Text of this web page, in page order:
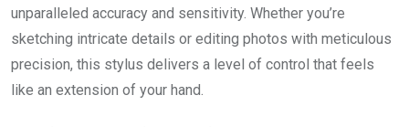
unparalleled accuracy and sensitivity. Whether you’re
sketching intricate details or editing photos with meticulous
precision, this stylus delivers a level of control that feels
like an extension of your hand.